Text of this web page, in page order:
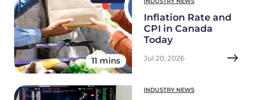
11 mins
Inflation Rate and
CPI in Canada
Today
Jul 20, 2026
INDUSTRY NEWS